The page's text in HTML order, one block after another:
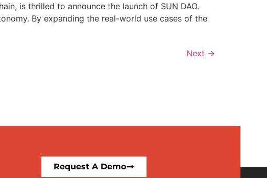
is thrilled to announce the launch of SUN DAO.
By expanding the real-world use cases of the
Next →
Request A Demo